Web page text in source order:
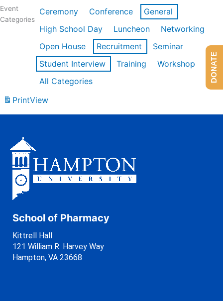
Event
Categories
Ceremony Conference
General
High School Day
Luncheon
Networking
Open House
Recruitment
Seminar
Student Interview
Training
Workshop
All Categories
PrintView
School of Pharmacy
Kittrell Hall
121 William R. Harvey Way
Hampton, VA 23668
DONATE